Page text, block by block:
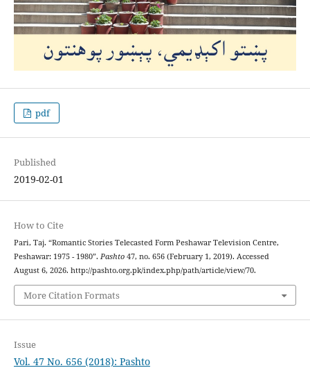
pdf
Published
2019-02-01
How to Cite
Pari, Taj. “Romantic Stories Telecasted Form Peshawar Television Centre,
Peshawar: 1975 - 1980”. Pashto47, no. 656 (February 1, 2019). Accessed
August 6, 2026. http://pashto.org.pk/index.php/path/article/view/70.
More Citation Formats
Issue
Vol. 47 No. 656 (2018): Pashto